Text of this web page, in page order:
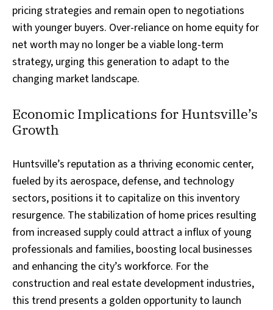
pricing strategies and remain open to negotiations
with younger buyers. Over-reliance on home equity for
net worth may no longer be a viable long-term
strategy, urging this generation to adapt to the
changing market landscape.
Economic Implications for Huntsville’s
Growth
Huntsville’s reputation as a thriving economic center,
fueled by its aerospace, defense, and technology
sectors, positions it to capitalize on this inventory
resurgence. The stabilization of home prices resulting
from increased supply could attract a influx of young
professionals and families, boosting local businesses
and enhancing the city’s workforce. For the
construction and real estate development industries,
this trend presents a golden opportunity to launch